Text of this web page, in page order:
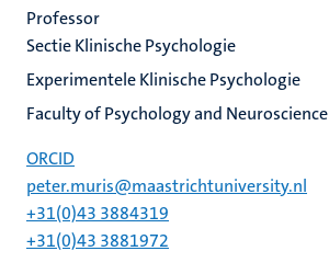
Professor
Sectie Klinische Psychologie
Experimentele Klinische Psychologie
Faculty of Psychology and Neuroscience
ORCID
peter.muris@maastrichtuniversity.nl
+31(0)43 3884319
+31(0)43 3881972